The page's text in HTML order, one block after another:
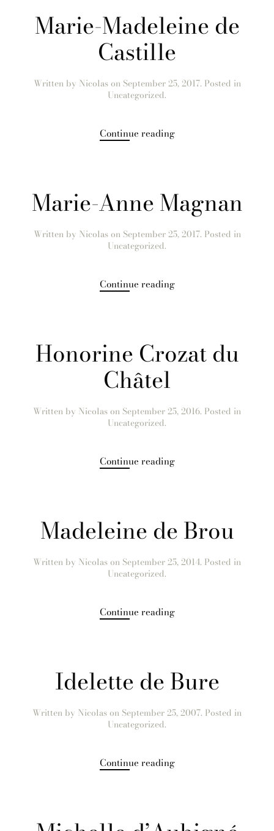
Marie-Madeleine de
Castille
Written by Nicolason September 25, 2017. Posted in
Uncategorized.
Continue reading
Marie-Anne Magnan
Written by Nicolason September 25, 2017. Posted in
Uncategorized.
Continue reading
Honorine Crozat du
Châtel
Written by Nicolason September 25, 2016. Posted in
Uncategorized.
Continue reading
Madeleine de Brou
Written by Nicolason September 25, 2014. Posted in
Uncategorized.
Continue reading
Idelette de Bure
Written by Nicolason September 25, 2007. Posted in
Uncategorized.
Continue reading